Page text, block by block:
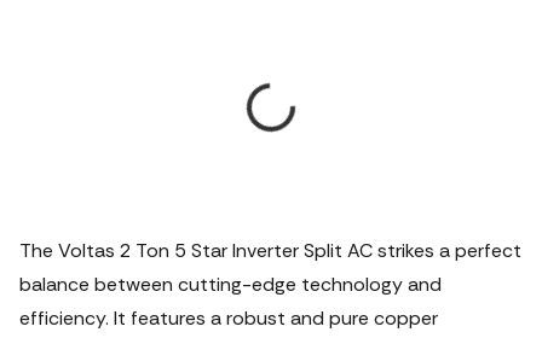
The Voltas 2 Ton 5 Star Inverter Split AC strikes a perfect
balance between cutting-edge technology and
efficiency. It features a robust and pure copper